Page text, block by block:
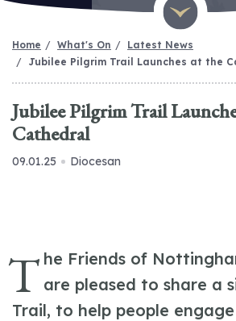
Home What's On
Latest News
Jubilee Pilgrim Trail Launches at the
Jubilee Pilgrim Trail
Cathedral
09.01.25 Diocesan
T he Friends of
are pleased to share a
Trail, to help people